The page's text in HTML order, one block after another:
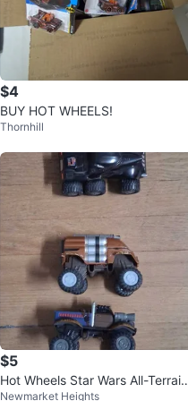
$4
BUY HOT WHEELS!
Thornhill
$5
Hot Wheels Star Wars All-Terrain
Character Vehicles
Newmarket Heights